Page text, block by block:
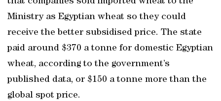
Ministry as Egyptian wheat so they could
receive the better subsidised price. The state
paid around $370 a tonne for domestic Egyptian
wheat, according to the government’s
published data, or $150 a tonne more than the
global spot price.